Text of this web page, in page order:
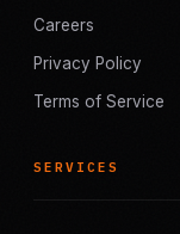
Careers
Privacy Policy
Terms of Service
SERVICES